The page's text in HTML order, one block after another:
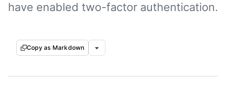
have enabled two-factor authentication.
Copy as Markdown